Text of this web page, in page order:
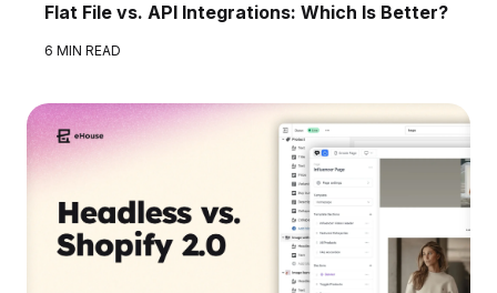
Flat File vs. API Integrations: Which Is Better?
6 MIN READ